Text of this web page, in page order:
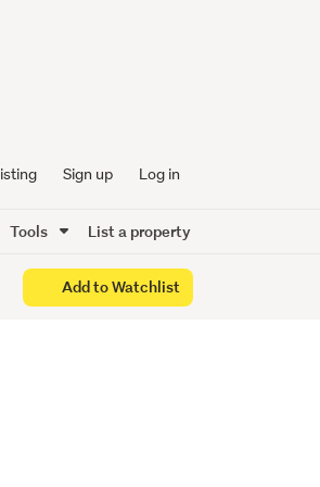
Sign up Log in
Tools List a property
Add to Watchlist